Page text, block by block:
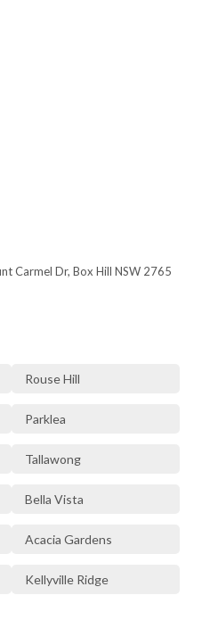
Carmel Dr, Box Hill NSW 2765
Rouse Hill
Parklea
Tallawong
Bella Vista
Acacia Gardens
Kellyville Ridge